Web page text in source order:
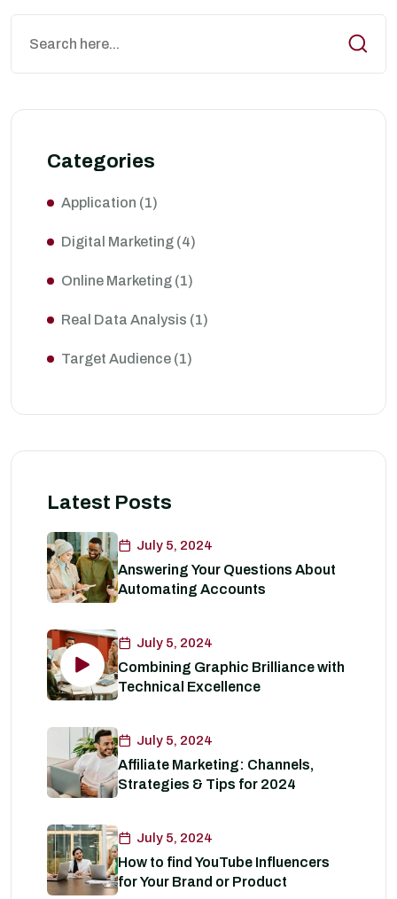
Categories
Application (1)
Digital Marketing (4)
Online Marketing (1)
Real Data Analysis (1)
Target Audience (1)
Latest Posts
July 5, 2024
Answering Your Questions About
Automating Accounts
July 5, 2024
Combining Graphic Brilliance with
Technical Excellence
July 5, 2024
Affiliate Marketing: Channels,
Strategies & Tips for 2024
July 5, 2024
How to find YouTube Influencers
for Your Brand or Product